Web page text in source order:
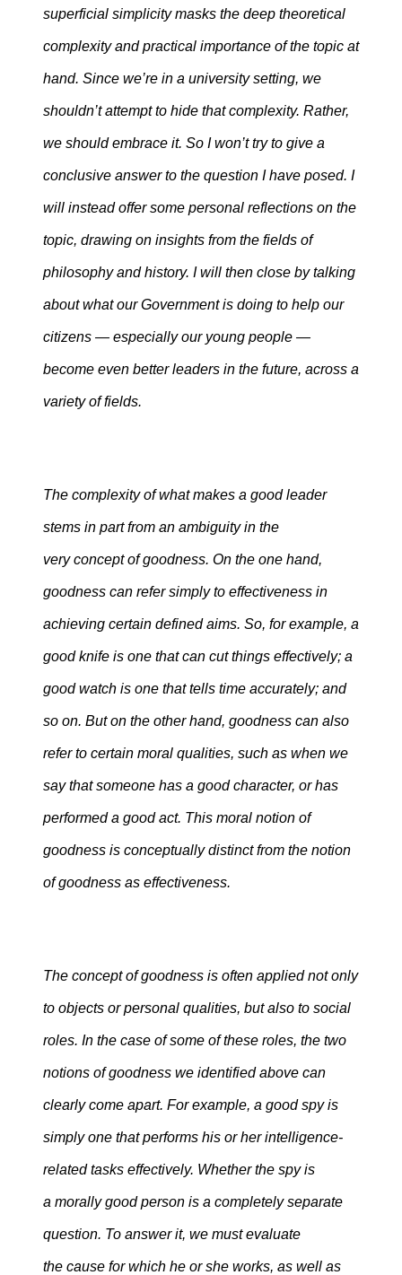
superficial simplicity masks the deep theoretical
complexity and practical importance of the topic at
hand. Since we’re in a university setting, we
shouldn’t attempt to hide that complexity. Rather,
we should embrace it. So I won’t try to give a
conclusive answer to the question I have posed. I
will instead offer some personal reflections on the
topic, drawing on insights from the fields of
philosophy and history. I will then close by talking
about what our Government is doing to help our
citizens — especially our young people —
become even better leaders in the future, across a
variety of fields.
The complexity of what makes a good leader
stems in part from an ambiguity in the
very concept of goodness. On the one hand,
goodness can refer simply to effectiveness in
achieving certain defined aims. So, for example, a
good knife is one that can cut things effectively; a
good watch is one that tells time accurately; and
so on. But on the other hand, goodness can also
refer to certain moral qualities, such as when we
say that someone has a good character, or has
performed a good act. This moral notion of
goodness is conceptually distinct from the notion
of goodness as effectiveness.
The concept of goodness is often applied not only
to objects or personal qualities, but also to social
roles. In the case of some of these roles, the two
notions of goodness we identified above can
clearly come apart. For example, a good spy is
simply one that performs his or her intelligence-
related tasks effectively. Whether the spy is
a morally good person is a completely separate
question. To answer it, we must evaluate
the cause for which he or she works, as well as